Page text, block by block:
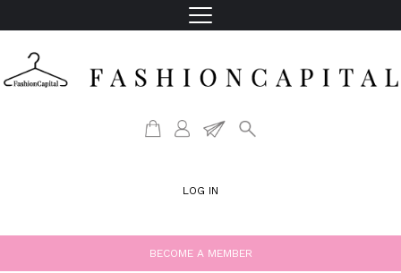
LOG IN
BECOME A MEMBER